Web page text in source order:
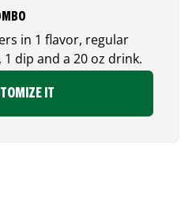
in 1 flavor, regular
dip and a 20 oz drink.
IT